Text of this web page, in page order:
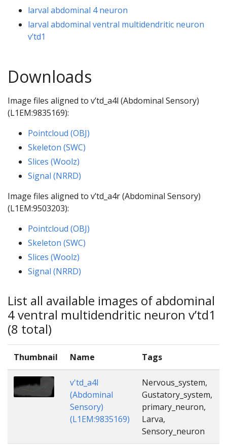
larval abdominal 4 neuron
larval abdominal ventral multidendritic neuron
v’td1
Downloads
Image files aligned to v’td_a4l (Abdominal Sensory)
(L1EM:9835169):
Pointcloud (OBJ)
Skeleton (SWC)
Slices (Woolz)
Signal (NRRD)
Image files aligned to v’td_a4r (Abdominal Sensory)
(L1EM:9503203):
Pointcloud (OBJ)
Skeleton (SWC)
Slices (Woolz)
Signal (NRRD)
List all available images of abdominal
4 ventral multidendritic neuron v’td1
(8 total)
Thumbnail Name Tags
v'td_a4l
(Abdominal
Sensory)
(L1EM:9835169)
Nervous_system,
Gustatory_system,
primary_neuron,
Larva,
Sensory_neuron